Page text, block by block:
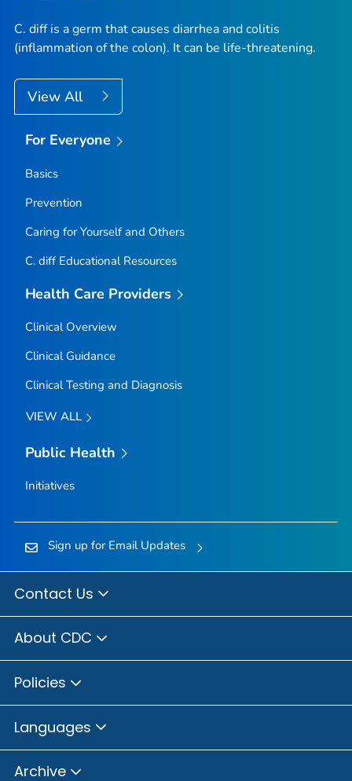
C. diffis a germ that causes diarrhea and colitis
(inflammation of the colon). It can be life-threatening.
View All
For Everyone
Basics
Prevention
Caring for Yourself and Others
C. diff Educational Resources
Health Care Providers
Clinical Overview
Clinical Guidance
Clinical Testing and Diagnosis
VIEW ALL
Public Health
Initiatives
Sign up for Email Updates
Contact Us
About CDC
Policies
Languages
Archive